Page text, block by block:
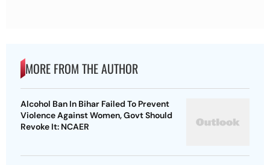
MORE FROM THE AUTHOR
Alcohol Ban In Bihar Failed To Prevent
Violence Against Women, Govt Should
Revoke It: NCAER